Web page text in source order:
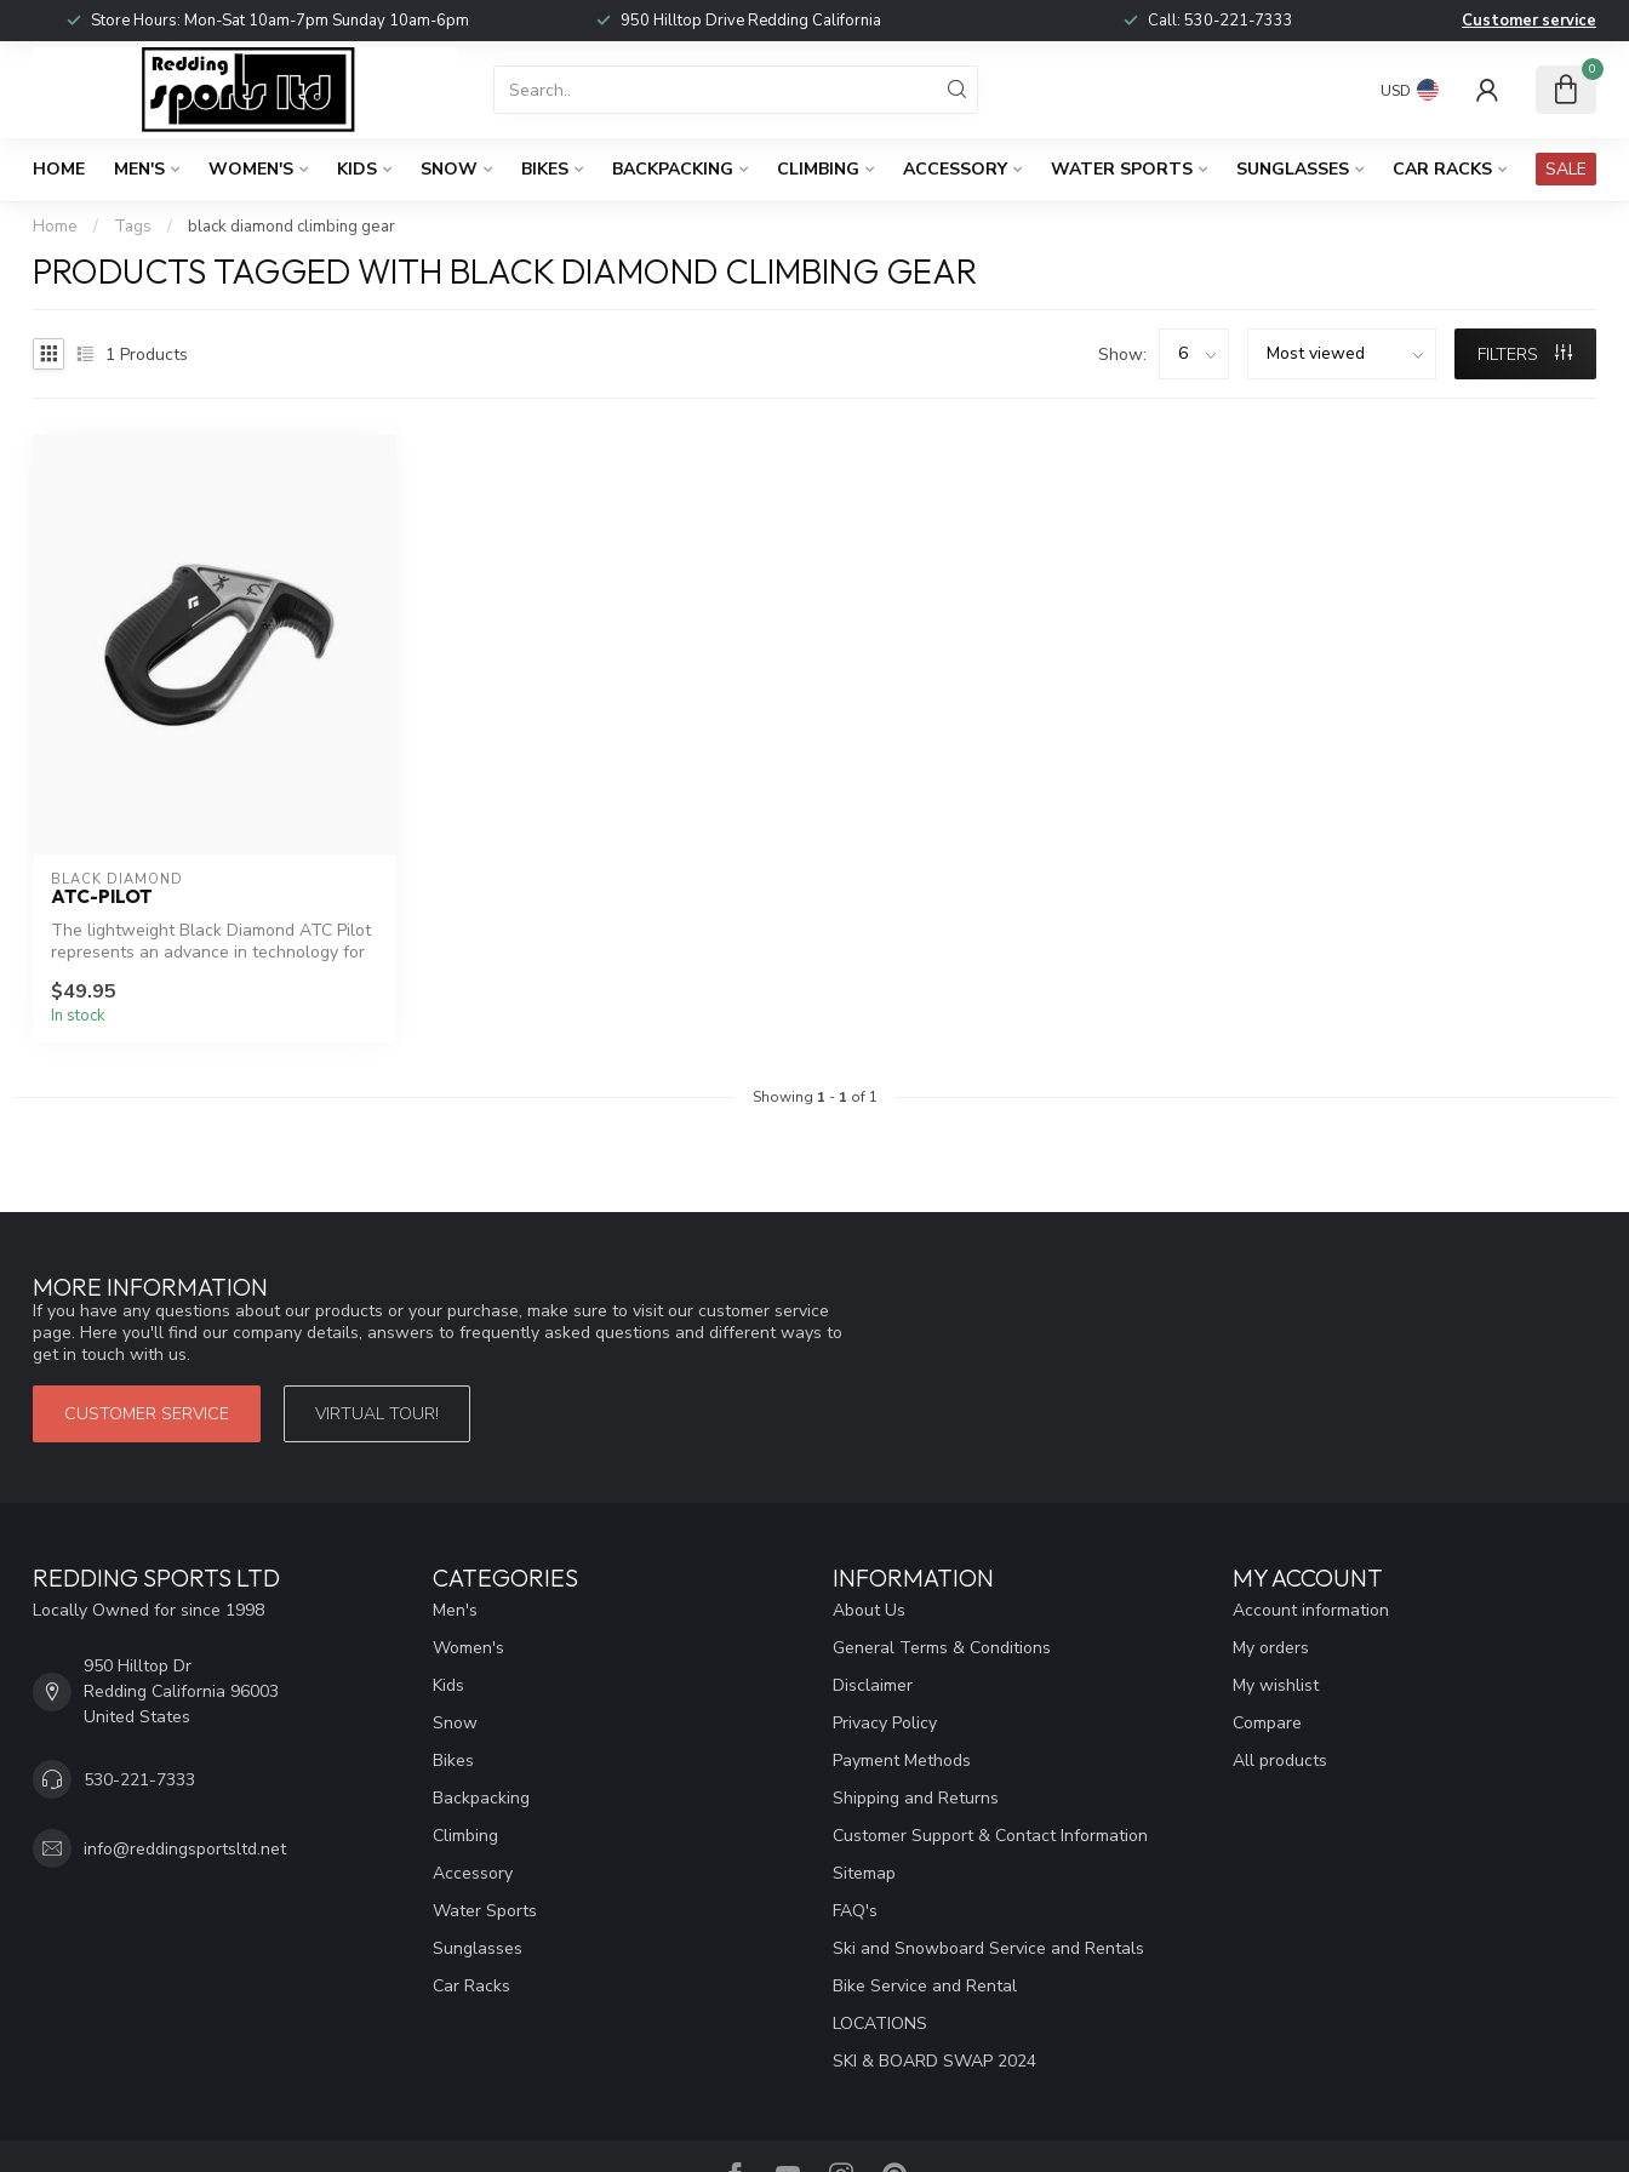
Store Hours: Mon-Sat 10am-7pm Sunday 10am-6pm 950 Hilltop Drive Redding California Call: 530-221-7333 Customer service
USD
0
HOME MEN'S WOMEN'S KIDS SNOW BIKES BACKPACKING CLIMBING ACCESSORY WATER SPORTS SUNGLASSES CAR RACKS SALE
Home / Tags / black diamond climbing gear
PRODUCTS TAGGED WITH BLACK DIAMOND CLIMBING GEAR
1 Products Show: FILTERS
BLACK DIAMOND
ATC-PILOT
The lightweight Black Diamond ATC Pilot
represents an advance in technology for
$49.95
In stock
Showing 1 - 1 of 1
MORE INFORMATION
If you have any questions about our products or your purchase, make sure to visit our customer service
page. Here you'll find our company details, answers to frequently asked questions and different ways to
get in touch with us.
CUSTOMER SERVICE VIRTUAL TOUR!
REDDING SPORTS LTD
Locally Owned for since 1998
950 Hilltop Dr
Redding California 96003
United States
530-221-7333
info@reddingsportsltd.net
CATEGORIES
Men's
Women's
Kids
Snow
Bikes
Backpacking
Climbing
Accessory
Water Sports
Sunglasses
Car Racks
INFORMATION
About Us
General Terms & Conditions
Disclaimer
Privacy Policy
Payment Methods
Shipping and Returns
Customer Support & Contact Information
Sitemap
FAQ's
Ski and Snowboard Service and Rentals
Bike Service and Rental
LOCATIONS
SKI & BOARD SWAP 2024
MY ACCOUNT
Account information
My orders
My wishlist
Compare
All products